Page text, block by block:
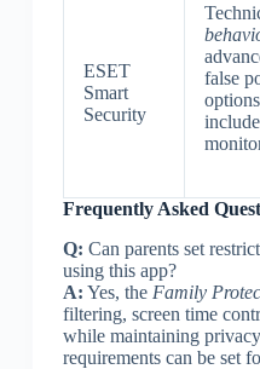
ESET
Smart
Security
false
Frequently Asked
Q: Can parents set
using this app?
A: Yes, the Family
filtering, screen time
while maintaining
requirements can be set